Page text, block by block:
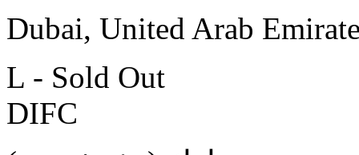
Dubai, United Arab
L - Sold Out
DIFC